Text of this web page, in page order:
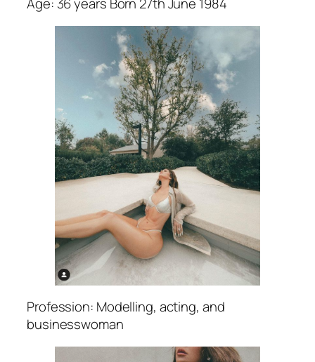
Age: 36 years Born 27th June 1984
Profession: Modelling, acting, and
businesswoman